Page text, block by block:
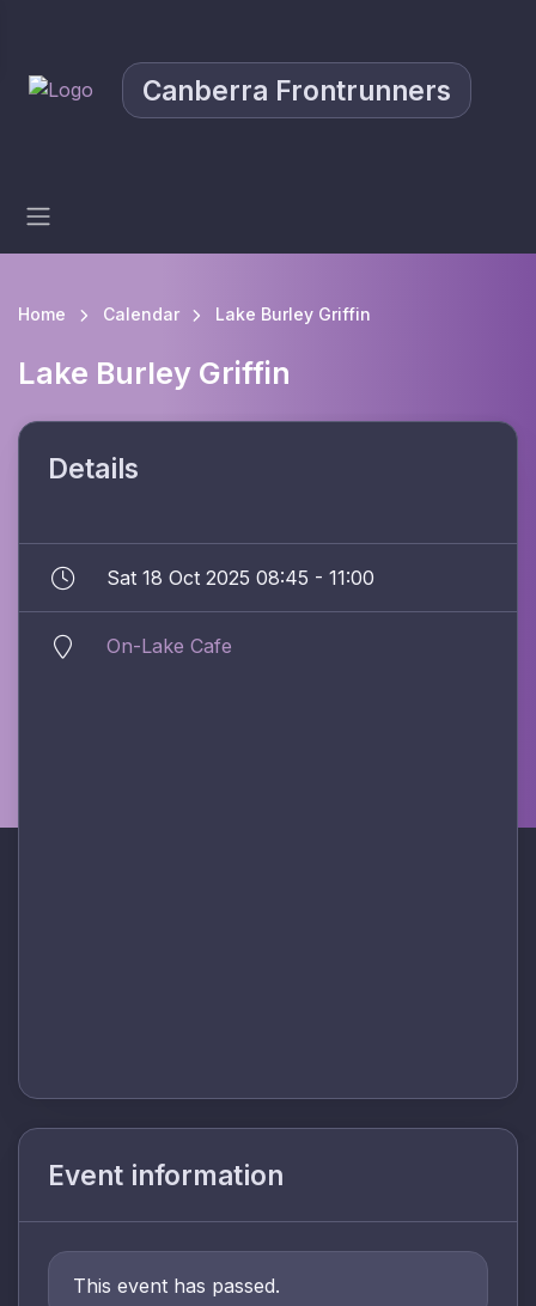
Canberra Frontrunners
Home Calendar Lake Burley Griffin
Lake Burley Griffin
Details
Sat 18 Oct 2025 08:45 - 11:00
On-Lake Cafe
Event information
This event has passed.